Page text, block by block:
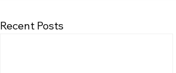
Recent Posts